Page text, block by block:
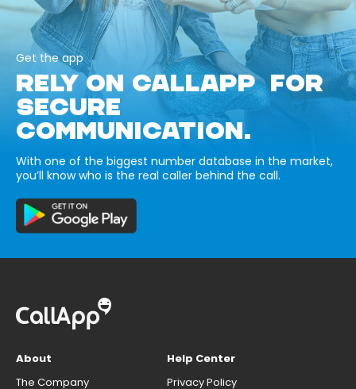
Get the app
RELY ON CALLAPP FOR
SECURE
COMMUNICATION.
With one of the biggest number database in the market,
you’ll know who is the real caller behind the call.
About
The Company
Help Center
Privacy Policy